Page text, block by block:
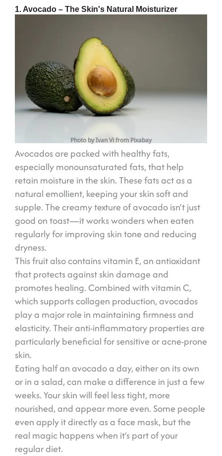
1. Avocado – The Skin's Natural Moisturizer
Photo by Ivan Vi from Pixabay
Avocados are packed with healthy fats,
especially monounsaturated fats, that help
retain moisture in the skin. These fats act as a
natural emollient, keeping your skin soft and
supple. The creamy texture of avocado isn’t just
good on toast—it works wonders when eaten
regularly for improving skin tone and reducing
dryness.
This fruit also contains vitamin E, an antioxidant
that protects against skin damage and
promotes healing. Combined with vitamin C,
which supports collagen production, avocados
play a major role in maintaining firmness and
elasticity. Their anti-inflammatory properties are
particularly beneficial for sensitive or acne-prone
skin.
Eating half an avocado a day, either on its own
or in a salad, can make a difference in just a few
weeks. Your skin will feel less tight, more
nourished, and appear more even. Some people
even apply it directly as a face mask, but the
real magic happens when it’s part of your
regular diet.